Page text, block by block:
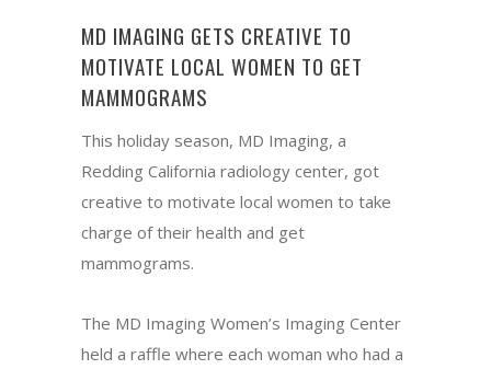
MD IMAGING GETS CREATIVE TO
MOTIVATE LOCAL WOMEN TO GET
MAMMOGRAMS
This holiday season, MD Imaging, a
Redding California radiology center, got
creative to motivate local women to take
charge of their health and get
mammograms.
The MD Imaging Women’s Imaging Center
held a raffle where each woman who had a